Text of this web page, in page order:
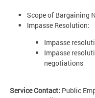
Scope of Bargaining
Impasse Resolution:
Impasse
Impasse
negotiations
Service Contact: Public